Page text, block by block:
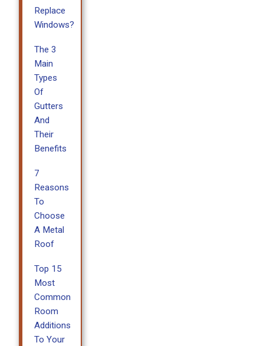
Replace
Windows?
The 3
Main
Types
Of
Gutters
And
Their
Benefits
7
Reasons
To
Choose
A Metal
Roof
Top 15
Most
Common
Room
Additions
To Your